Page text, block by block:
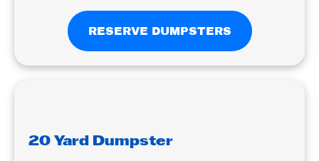
RESERVE DUMPSTERS
20 Yard Dumpster